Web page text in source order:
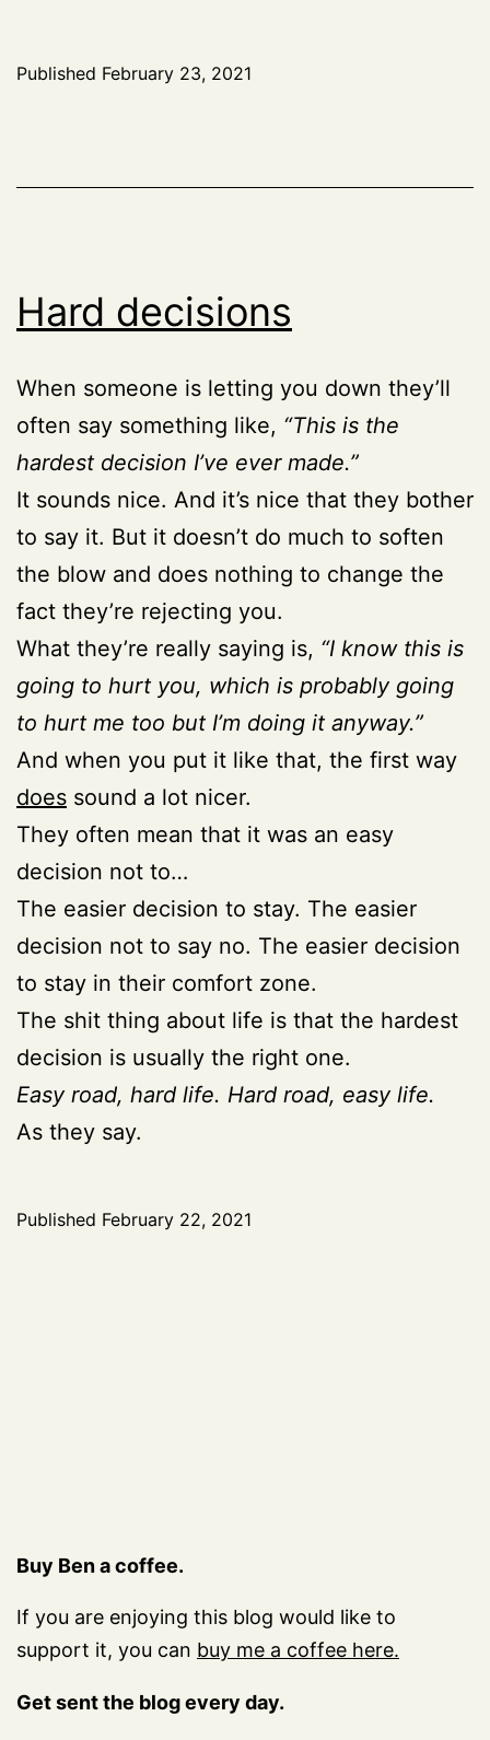
Published February 23, 2021
Hard decisions
When someone is letting you down they’ll
often say something like, “This is the
hardest decision I’ve ever made.”
It sounds nice. And it’s nice that they bother
to say it. But it doesn’t do much to soften
the blow and does nothing to change the
fact they’re rejecting you.
What they’re really saying is, “I know this is
going to hurt you, which is probably going
to hurt me too but I’m doing it anyway.”
And when you put it like that, the first way
does sound a lot nicer.
They often mean that it was an easy
decision not to…
The easier decision to stay. The easier
decision not to say no. The easier decision
to stay in their comfort zone.
The shit thing about life is that the hardest
decision is usually the right one.
Easy road, hard life. Hard road, easy life.
As they say.
Published February 22, 2021
Buy Ben a coffee.
If you are enjoying this blog would like to
support it, you can buy me a coffee here.
Get sent the blog every day.